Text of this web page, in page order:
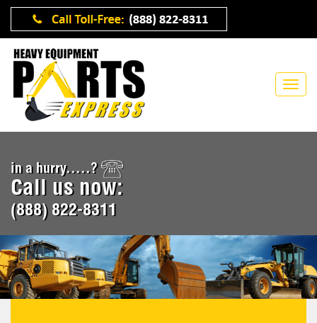
in a hurry.....?
Call us now:
(888) 822-8311